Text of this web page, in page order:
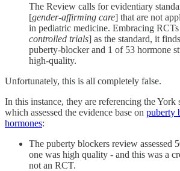
The Review calls for evidentiary
[gender-affirming care] that are not
in pediatric medicine. Embracing
controlled trials] as the standard, it
puberty-blocker and 1 of 53 hormone
high-quality.
Unfortunately, this is all completely false.
In this instance, they are referencing the York
which assessed the evidence base on puberty
hormones:
The puberty blockers review assessed
one was high quality - and this was a
not an RCT.